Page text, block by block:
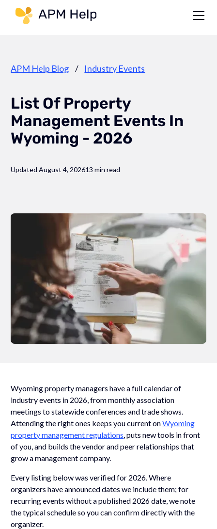
APM Help Blog / Industry Events
List Of Property
Management Events In
Wyoming - 2026
Updated August 4, 202613 min read
Wyoming property managers have a full calendar of
industry events in 2026, from monthly association
meetings to statewide conferences and trade shows.
Attending the right ones keeps you current onWyoming
property management regulations , puts new tools in front
of you, and builds the vendor and peer relationships that
grow a management company.
Every listing below was verified for 2026. Where
organizers have announced dates we include them; for
recurring events without a published 2026 date, we note
the typical schedule so you can confirm directly with the
organizer.